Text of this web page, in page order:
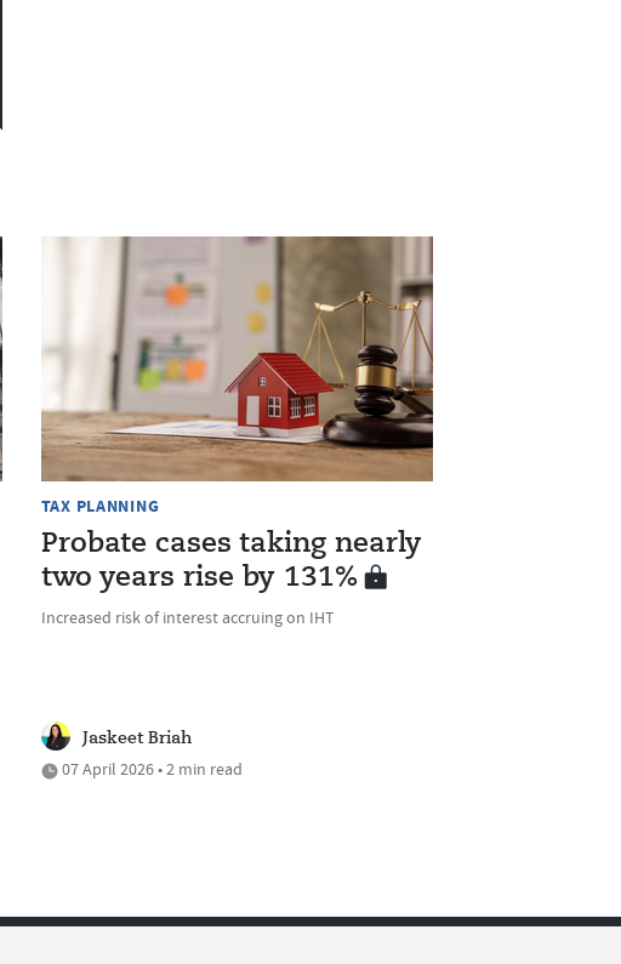
TAX PLANNING
Probate cases taking nearly
two years rise by 131%
Increased risk of interest accruing on IHT
Jaskeet Briah
07 April 2026 • 2 min read